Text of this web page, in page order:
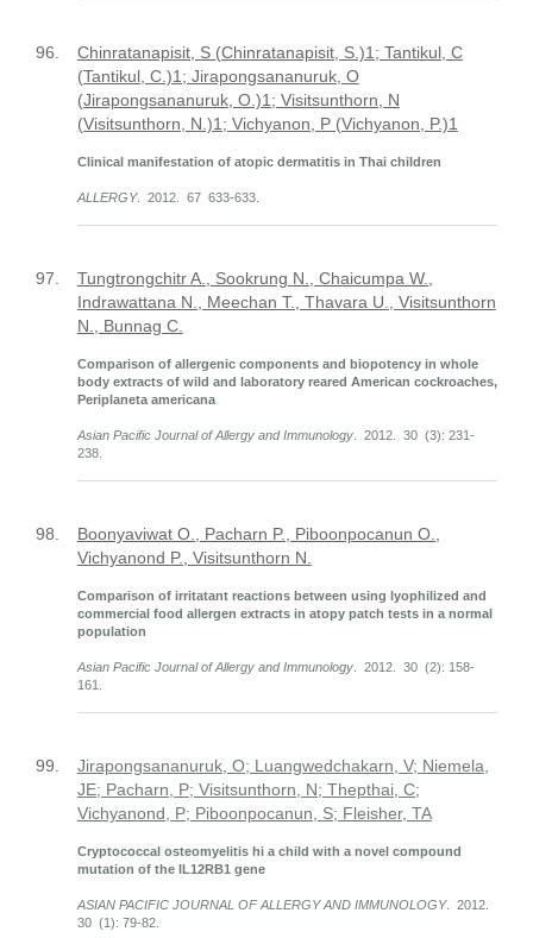
96.
Chinratanapisit, S (Chinratanapisit, S.)1; Tantikul, C
(Tantikul, C.)1; Jirapongsananuruk, O
(Jirapongsananuruk, O.)1; Visitsunthorn, N
(Visitsunthorn, N.)1; Vichyanon, P (Vichyanon, P.)1
Clinical manifestation of atopic dermatitis in Thai children
ALLERGY. 2012. 67 633-633.
97.
Tungtrongchitr A., Sookrung N., Chaicumpa W.,
Indrawattana N., Meechan T., Thavara U., Visitsunthorn
N., Bunnag C.
Comparison of allergenic components and biopotency in whole
body extracts of wild and laboratory reared American cockroaches,
Periplaneta americana
Asian Pacific Journal of Allergy and Immunology. 2012. 30 (3): 231-
238.
98.
Boonyaviwat O., Pacharn P., Piboonpocanun O.,
Vichyanond P., Visitsunthorn N.
Comparison of irritatant reactions between using lyophilized and
commercial food allergen extracts in atopy patch tests in a normal
population
Asian Pacific Journal of Allergy and Immunology. 2012. 30 (2): 158-
161.
99.
Jirapongsananuruk, O; Luangwedchakarn, V; Niemela,
JE; Pacharn, P; Visitsunthorn, N; Thepthai, C;
Vichyanond, P; Piboonpocanun, S; Fleisher, TA
Cryptococcal osteomyelitis hi a child with a novel compound
mutation of the IL12RB1 gene
ASIAN PACIFIC JOURNAL OF ALLERGY AND IMMUNOLOGY. 2012.
30 (1): 79-82.